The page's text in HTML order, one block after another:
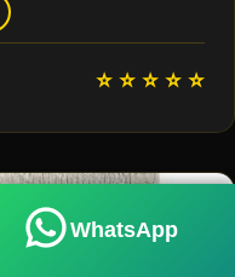
⭐ ⭐ ⭐ ⭐ ⭐
WhatsApp